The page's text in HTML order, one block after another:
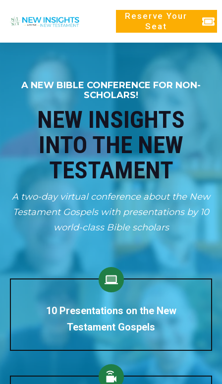
Reserve Your
Seat
A NEW BIBLE CONFERENCE FOR NON-
SCHOLARS!
NEW INSIGHTS
INTO THE NEW
TESTAMENT
A two-day virtual conference about the New
Testament Gospels with presentations by 10
world-class Bible scholars
10 Presentations on the New
Testament Gospels